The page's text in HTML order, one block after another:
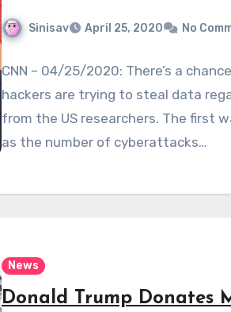
Sinisav April 25, 2020 No
CNN – 04/25/2020: There’s a
hackers are trying to steal data
from the US researchers. The first
as the number of cyberattacks…
News
Donald Trump Donates